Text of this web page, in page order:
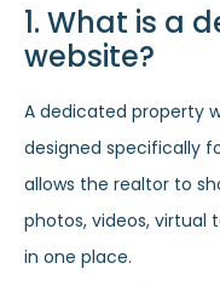
1. What is a
website?
A dedicated property
designed specifically
allows the realtor to
photos, videos, virtual
in one place.